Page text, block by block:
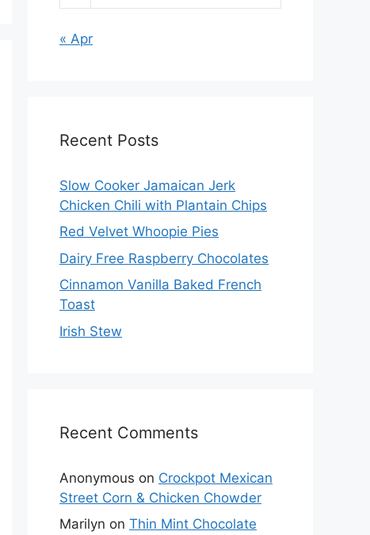
« Apr
Recent Posts
Slow Cooker Jamaican Jerk
Chicken Chili with Plantain Chips
Red Velvet Whoopie Pies
Dairy Free Raspberry Chocolates
Cinnamon Vanilla Baked French
Toast
Irish Stew
Recent Comments
Anonymous on Crockpot Mexican
Street Corn & Chicken Chowder
Marilyn on Thin Mint Chocolate